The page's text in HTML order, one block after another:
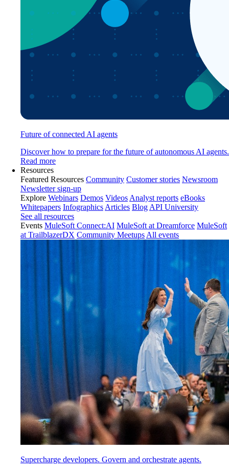
Future of connected AI agents
Discover how to prepare for the future of autonomous AI agents.
Read more
Resources
Featured Resources Community Customer stories Newsroom
Newsletter sign-up
Explore Webinars Demos Videos Analyst reports eBooks
Whitepapers Infographics Articles Blog API University
See all resources
Events MuleSoft Connect:AI MuleSoft at Dreamforce MuleSoft
at TrailblazerDX Community Meetups All events
Supercharge developers. Govern and orchestrate agents.